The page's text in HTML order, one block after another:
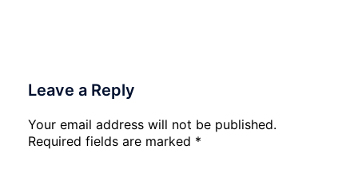
Leave a Reply
Your email address will not be published.
Required fields are marked *